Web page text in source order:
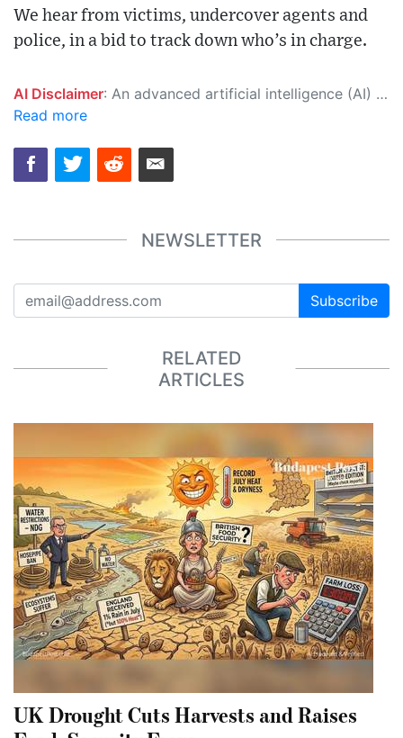
We hear from victims, undercover agents and
police, in a bid to track down who’s in charge.
AI Disclaimer: An advanced artificial intelligence (AI) system generated the content of this page on its own. This innovative technology conducts extensive research from a variety of reliable sources, performs rigorous fact-checking and verification, cleans up and balances biased or manipulated content, and presents a minimal factual summary that is just enough yet essential for you to function as an informed and educated citizen. Please keep in mind, however, that this system is an evolving technology, and as a result, the article may contain accidental inaccuracies or errors. We urge you to help us improve our site by reporting any inaccuracies you find using the "
Read more
NEWSLETTER
Subscribe
RELATED
ARTICLES
UK Drought Cuts Harvests and Raises